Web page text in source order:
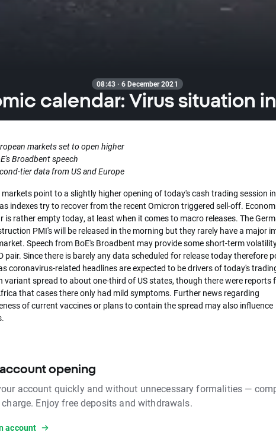
08:43 · 6 December 2021
calendar: Virus situation
markets set to open higher
Broadbent speech
tier data from US and Europe
point to a slightly higher opening of today's cash trading session in
indexes try to recover from the recent Omicron triggered sell-off.
is rather empty today, at least when it comes to macro releases. The
PMI's will be released in the morning but they rarely have a major
Speech from BoE's Broadbent may provide some short-term
pair. Since there is barely any data scheduled for release today therefore
coronavirus-related headlines are expected to be drivers of today's
variant spread to about one-third of US states, though there were reports
that cases there only had mild symptoms. Further news regarding
of current vaccines or plans to contain the spread may also influence
opening
account quickly and without unnecessary formalities —
Enjoy free deposits and withdrawals.
account